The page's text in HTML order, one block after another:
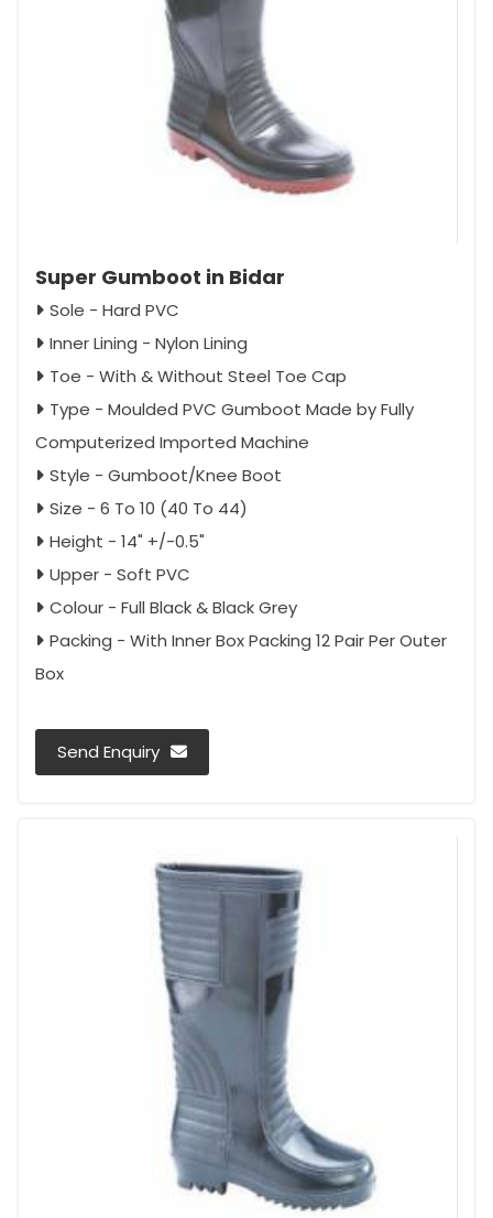
Super Gumboot in Bidar
Sole - Hard PVC
Inner Lining - Nylon Lining
Toe - With & Without Steel Toe Cap
Type - Moulded PVC Gumboot Made by Fully
Computerized Imported Machine
Style - Gumboot/Knee Boot
Size - 6 To 10 (40 To 44)
Height - 14" +/-0.5"
Upper - Soft PVC
Colour - Full Black & Black Grey
Packing - With Inner Box Packing 12 Pair Per Outer
Box
Send Enquiry